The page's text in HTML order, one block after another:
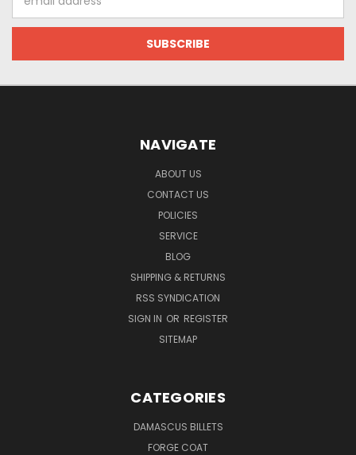
Address
NAVIGATE
ABOUT US
CONTACT US
POLICIES
SERVICE
BLOG
SHIPPING & RETURNS
RSS SYNDICATION
SIGN IN OR REGISTER
SITEMAP
CATEGORIES
DAMASCUS BILLETS
FORGE COAT